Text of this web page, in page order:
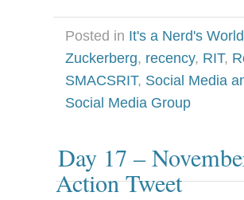
Posted in It's a Nerd's World
Zuckerberg, recency, RIT,
SMACSRIT, Social Media
Social Media Group
Day 17 –
Action Tweet